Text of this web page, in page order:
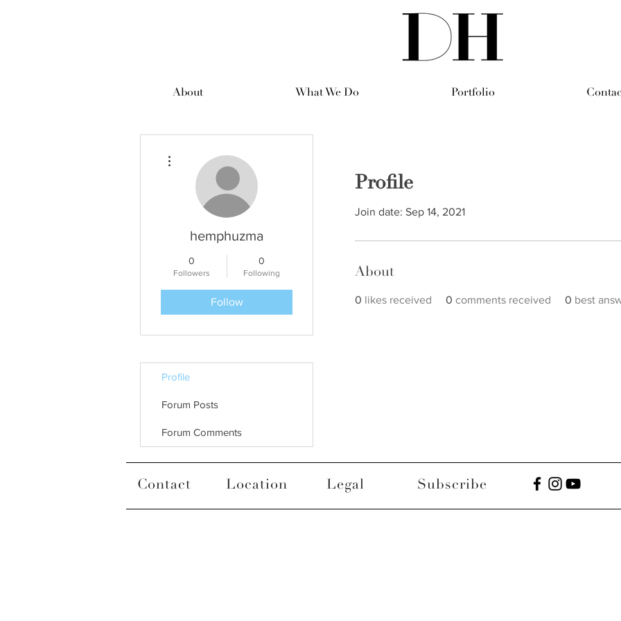
About What We Do Portfolio
Profile
Join date: Sep 14, 2021
About
0 likes received 0 comments received 0 best
hemphuzma
0
Followers
0
Following
Follow
Profile
Forum Posts
Forum Comments
Location Legal Subscribe
Contact